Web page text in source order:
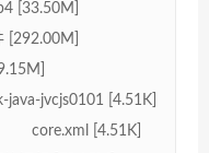
[33.50M]
[292.00M]
java-jvcjs0101 [4.51K]
core.xml [4.51K]